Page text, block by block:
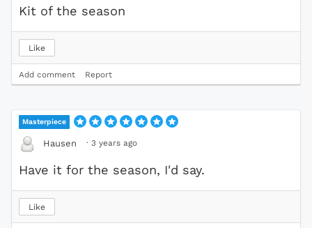
Kit of the season
Like
Add comment Report
Masterpiece
Hausen · 3 years ago
Have it for the season, I'd say.
Like